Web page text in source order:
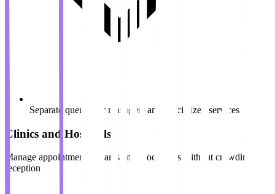
Separate queues for managers and specialized services
Clinics and Hospitals
Manage appointments, exams and procedures without crowding in
reception